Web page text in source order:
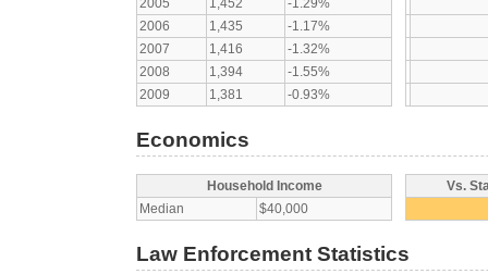
2005
1,452
-1.29%
2006
1,435
-1.17%
2007
1,416
-1.32%
2008
1,394
-1.55%
2009
1,381 -0.93%
Economics
Household Income
Median
$40,000
Vs.
Law Enforcement Statistics